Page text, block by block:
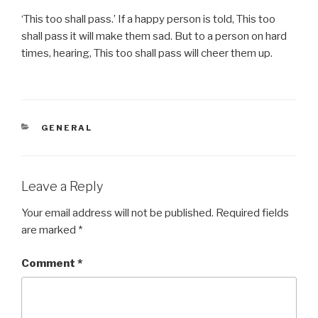
‘This too shall pass.’ If a happy person is told, This too
shall pass it will make them sad. But to a person on hard
times, hearing, This too shall pass will cheer them up.
CATEGORIES
GENERAL
Leave a Reply
Your email address will not be published. Required fields
are marked *
Comment *